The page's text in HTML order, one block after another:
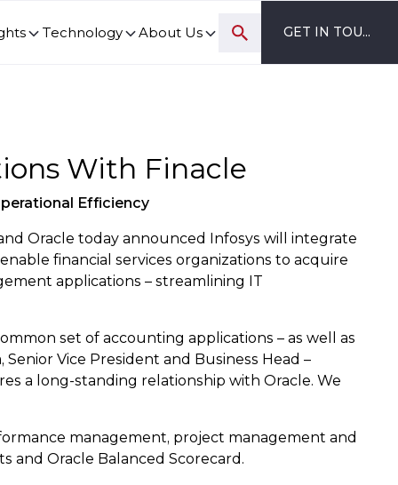
Technology About Us GET IN TOUCH
With Finacle
Efficiency
Oracle today announced Infosys will integrate
financial services organizations to acquire
applications – streamlining IT
set of accounting applications – as well as
Vice President and Business Head –
a long-standing relationship with Oracle. We
management, project management and
and Oracle Balanced Scorecard.